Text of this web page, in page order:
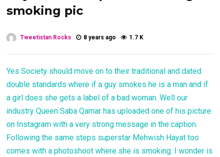
smoking pic
Tweetistan Rocks 8 years ago 1.7 K
Yes Society should move on to their traditional and dated
double standards where if a guy smokes he is a man and if
a girl does she gets a label of a bad woman. Well our
industry Queen Saba Qamar has uploaded one of his picture
on Instagram with a very strong message in the caption.
Following the same steps superstar Mehwish Hayat too
comes with a photoshoot where she is smoking. I wonder is